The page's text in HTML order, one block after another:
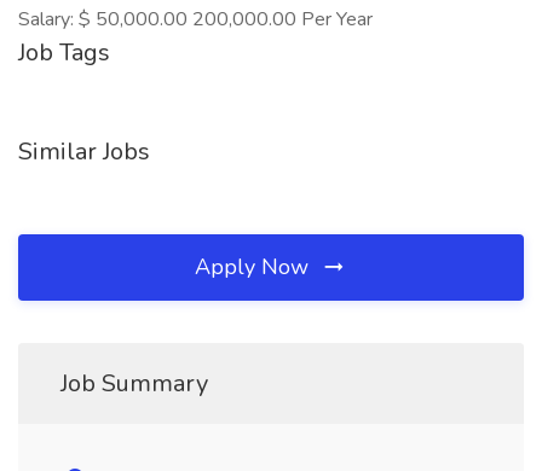
Salary: $ 50,000.00 200,000.00 Per Year
Job Tags
Similar Jobs
Apply Now
Job Summary